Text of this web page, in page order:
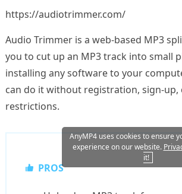
https://audiotrimmer.com/
Audio Trimmer is a web-based MP3
you to cut up an MP3 track into small
installing any software to your
can do it without registration, sign-
restrictions.
PROS
AnyMP4 uses cookies to ensure
experience on our website.
it!